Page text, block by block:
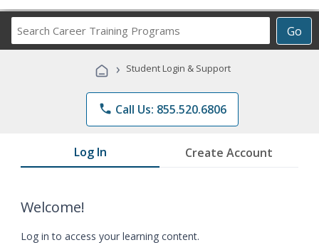
Go
Career
Programs
› Student Login & Support
phone Call Us: 855.520.6806
Log In Create Account
Welcome!
Log in to access your learning content.